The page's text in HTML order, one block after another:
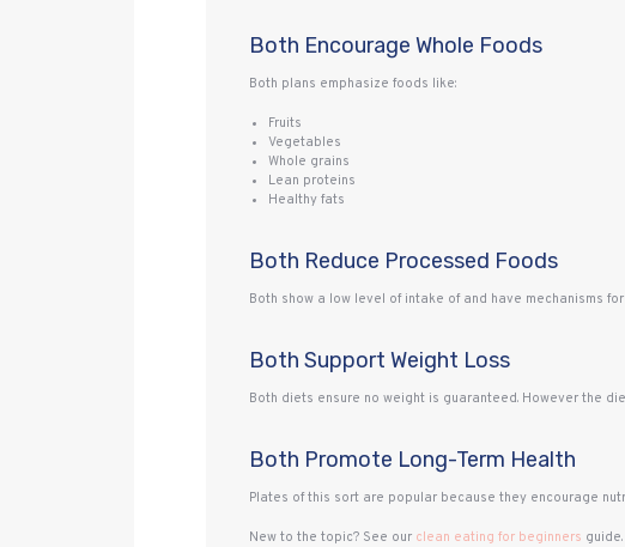
Both Encourage Whole Foods
Both plans emphasize foods like:
Fruits
Vegetables
Whole grains
Lean proteins
Healthy fats
Both Reduce Processed Foods
Both show a low level of intake of and have mechanisms
Both Support Weight Loss
Both diets ensure no weight is guaranteed. However the
Both Promote Long-Term Health
Plates of this sort are popular because they encourage
New to the topic? See our clean eating for beginners guide.